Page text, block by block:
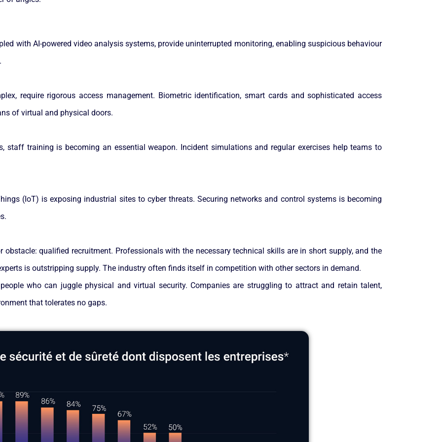
with AI-powered video analysis systems, provide uninterrupted monitoring, enabling suspicious behaviour
require rigorous access management. Biometric identification, smart cards and sophisticated access
of virtual and physical doors.
staff training is becoming an essential weapon. Incident simulations and regular exercises help teams to
(IoT) is exposing industrial sites to cyber threats. Securing networks and control systems is becoming
qualified recruitment. Professionals with the necessary technical skills are in short supply, and the
is outstripping supply. The industry often finds itself in competition with other sectors in demand.
who can juggle physical and virtual security. Companies are struggling to attract and retain talent,
that tolerates no gaps.